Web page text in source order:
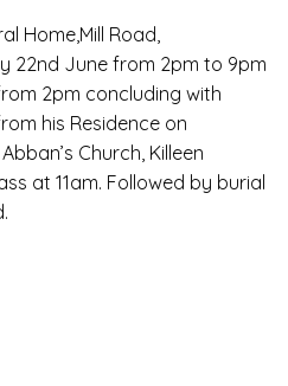
Home,Mill Road,
22nd June from 2pm to 9pm
2pm concluding with
his Residence on
Church, Killeen
at 11am. Followed by burial